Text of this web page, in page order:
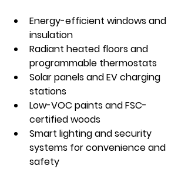
Energy-efficient windows and
insulation
Radiant heated floors and
programmable thermostats
Solar panels and EV charging
stations
Low-VOC paints and FSC-
certified woods
Smart lighting and security
systems for convenience and
safety